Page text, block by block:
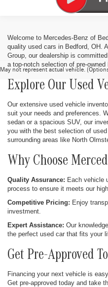
May not represent actual vehicle.
Welcome to Mercedes-Benz of
quality used cars in Bedford, OH.
Group, our dealership is
a top-notch selection of pre-owned
Explore Our Used
Our extensive used vehicle
suit your needs and preferences.
sedan or a spacious SUV, our
you with the best selection of
surrounding areas like North
Why Choose
Quality Assurance: Each vehicle
process to ensure it meets our
Competitive Pricing: Enjoy
investment.
Expert Assistance: Our
the perfect used car that fits your
Get Pre-Approved
Financing your next vehicle is
Get pre-approved today and take